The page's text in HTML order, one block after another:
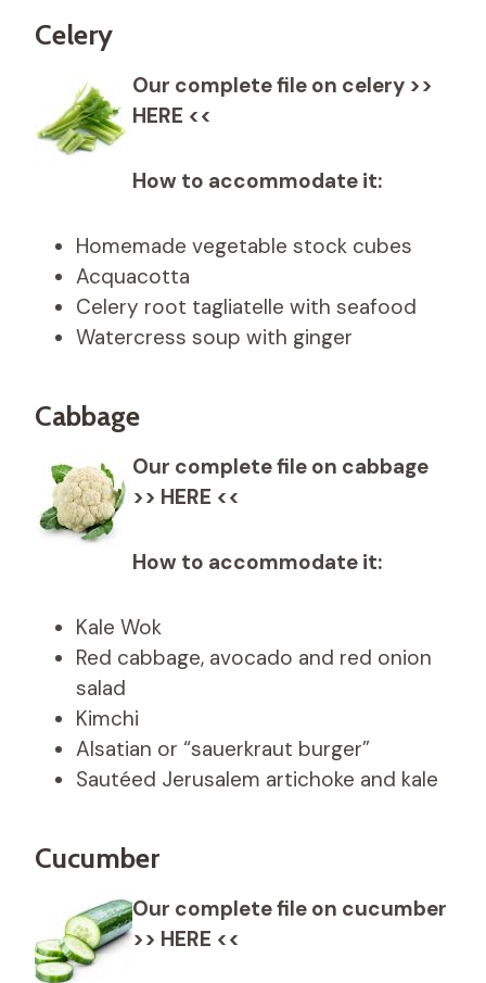
Celery
Our complete file on celery >>
HERE <<
How to accommodate it:
Homemade vegetable stock cubes
Acquacotta
Celery root tagliatelle with seafood
Watercress soup with ginger
Cabbage
Our complete file on cabbage
>> HERE <<
How to accommodate it:
Kale Wok
Red cabbage, avocado and red onion
salad
Kimchi
Alsatian or “sauerkraut burger”
Sautéed Jerusalem artichoke and kale
Cucumber
Our complete file on cucumber
>> HERE <<